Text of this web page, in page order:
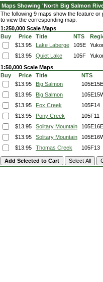
Maps Showing 'North Big Salmon
The following 9 maps show the feature
to view the corresponding map.
1:250,000 Scale Maps
Buy
Price Title NTS
$13.95
Lake Laberge 105E
$13.95
Quiet Lake 105F
1:50,000 Scale Maps
Buy
Price Title NTS
$13.95
Big Salmon 105E15E
$13.95
Big Salmon
$13.95
Fox Creek 105F14
$13.95
Pony Creek 105F11
$13.95
Solitary Mountain 105E16E
$13.95
Solitary Mountain
$13.95
Thomas Creek 105F13